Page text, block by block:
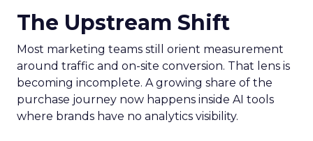
The Upstream Shift
Most marketing teams still orient measurement
around traffic and on-site conversion. That lens is
becoming incomplete. A growing share of the
purchase journey now happens inside AI tools
where brands have no analytics visibility.